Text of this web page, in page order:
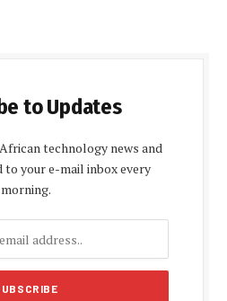
to Updates
technology news and
to your e-mail inbox every
morning.